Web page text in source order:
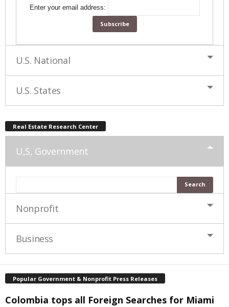
Enter your email address:
U.S. National
U.S. States
Real Estate Research Center
U,S, Government
Nonprofit
Business
Popular Government & Nonprofit Press Releases
Colombia tops all Foreign Searches for Miami